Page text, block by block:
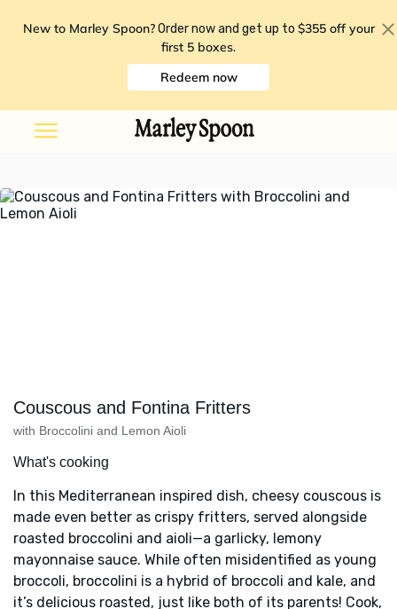
New to Marley Spoon? Order now and get up to $355 off your
first 5 boxes.
Redeem now
Couscous and Fontina Fritters
with Broccolini and Lemon Aioli
What's cooking
In this Mediterranean inspired dish, cheesy couscous is
made even better as crispy fritters, served alongside
roasted broccolini and aioli—a garlicky, lemony
mayonnaise sauce. While often misidentified as young
broccoli, broccolini is a hybrid of broccoli and kale, and
it’s delicious roasted, just like both of its parents! Cook,